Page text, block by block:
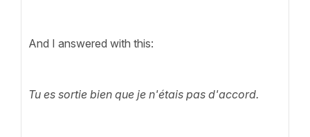
And I answered with this:
Tu es sortie bien que je n'étais pas d'accord.